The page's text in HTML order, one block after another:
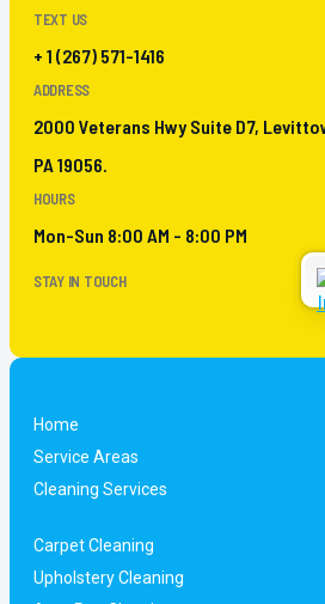
TEXT US
+ 1 (267) 571-1416
ADDRESS
2000 Veterans Hwy Suite D7,
PA 19056.
HOURS
Mon-Sun 8:00 AM - 8:00 PM
STAY IN TOUCH
Home
Service Areas
Cleaning Services
Carpet Cleaning
Upholstery Cleaning